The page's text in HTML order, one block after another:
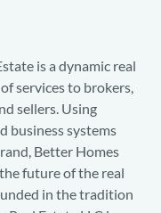
is a dynamic real
services to brokers,
sellers. Using
business systems
Better Homes
future of the real
in the tradition